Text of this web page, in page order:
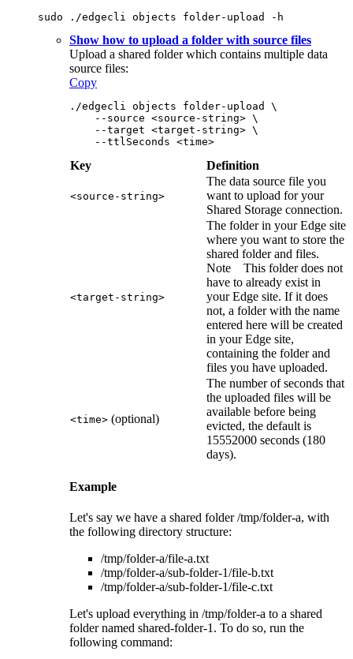
sudo ./edgecli objects folder-upload -h
Show how to upload a folder with source files
Upload a shared folder which contains multiple data
source files:
Copy
./edgecli objects folder-upload \
--source <source-string> \
--target <target-string> \
--ttlSeconds <time>
Key Definition
<source-string>
The data source file you
want to upload for your
Shared Storage connection.
<target-string>
The folder in yourEdge site
where you want to store the
shared folder and files.
Note This folder does not
have to already exist in
yourEdge site. If it does
not, a folder with the name
entered here will be created
in yourEdge site,
containing the folder and
files you have uploaded.
<time> (optional)
The number of seconds that
the uploaded files will be
available before being
evicted, the default is
15552000 seconds (180
days).
Example
Let's say we have a shared folder/tmp/folder-a, with
the following directory structure:
/tmp/folder-a/file-a.txt
/tmp/folder-a/sub-folder-1/file-b.txt
/tmp/folder-a/sub-folder-1/file-c.txt
Let's upload everything in /tmp/folder-a to a shared
folder named shared-folder-1. To do so, run the
following command: